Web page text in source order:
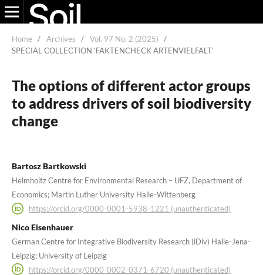
Home / Archives / Vol. 97 No. 2 (2025)
/
SPECIAL COLLECTION ‘FAKTENCHECK ARTENVIELFALT’
The options of different actor groups
to address drivers of soil biodiversity
change
Bartosz Bartkowski
Helmholtz Centre for Environmental Research – UFZ, Department of
Economics; Martin Luther University Halle-Wittenberg
https://orcid.org/0000-0001-5938-1221 (unauthenticated)
Nico Eisenhauer
German Centre for Integrative Biodiversity Research (iDiv) Halle-Jena-
Leipzig; University of Leipzig
https://orcid.org/0000-0002-0371-6720 (unauthenticated)